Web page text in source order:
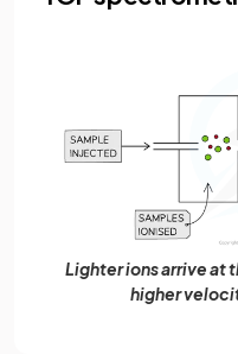
Lighter ions arrive at
higher